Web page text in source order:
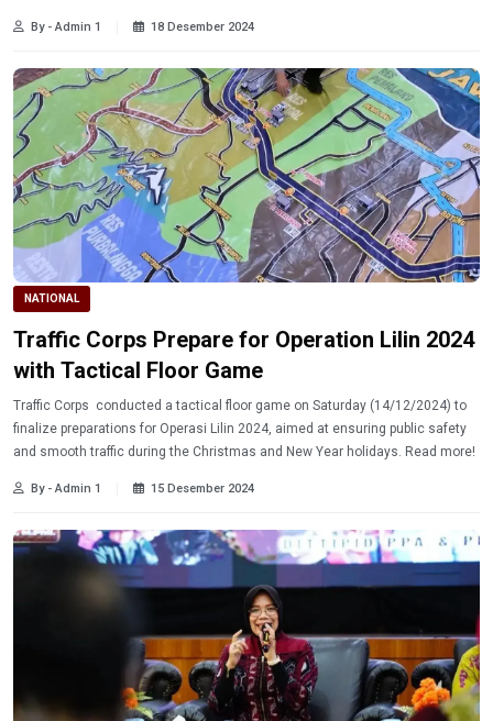
By - Admin 1 18 Desember 2024
NATIONAL
Traffic Corps Prepare for Operation Lilin 2024
with Tactical Floor Game
Traffic Corps conducted a tactical floor game on Saturday (14/12/2024) to
finalize preparations for Operasi Lilin 2024, aimed at ensuring public safety
and smooth traffic during the Christmas and New Year holidays. Read more!
By - Admin 1 15 Desember 2024